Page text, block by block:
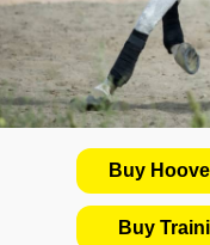
Buy
Buy